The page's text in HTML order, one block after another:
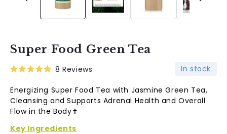
Super Food Green Tea
out
of
5
stars
8 Reviews In stock
Energizing Super Food Tea with Jasmine Green Tea,
Cleansing and Supports Adrenal Health and Overall
Flow in the Body✝︎
Key Ingredients